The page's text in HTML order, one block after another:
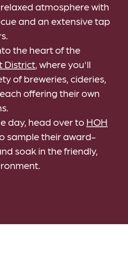
atmosphere with
and an extensive tap
the heart of the
District, where you'll
of breweries, cideries,
offering their own
day, head over to HOH
sample their award-
soak in the friendly,